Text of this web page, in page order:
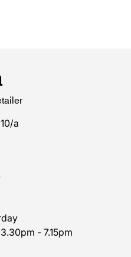
a
- 7.15pm